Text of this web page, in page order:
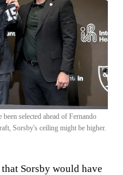
selected ahead of Fernando
Sorsby's ceiling might be higher.
Sorsby would have